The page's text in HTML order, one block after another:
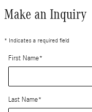
Make an Inquiry
* Indicates a required field
First Name*
Last Name*